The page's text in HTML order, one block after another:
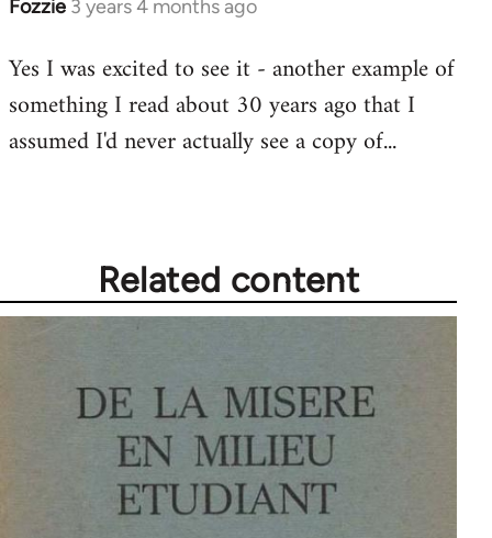
Fozzie 3 years 4 months ago
Yes I was excited to see it - another example of
something I read about 30 years ago that I
assumed I'd never actually see a copy of...
Related content